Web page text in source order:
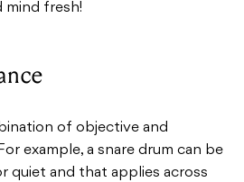
mind fresh!
of objective and
example, a snare drum can be
quiet and that applies across